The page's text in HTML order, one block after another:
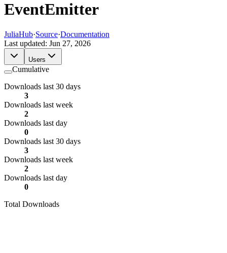
EventEmitter
JuliaHub·Source·Documentation
Last updated: Jun 27, 2026
Users
Cumulative
Downloads last 30 days
3
Downloads last week
2
Downloads last day
0
Downloads last 30 days
3
Downloads last week
2
Downloads last day
0
Total Downloads